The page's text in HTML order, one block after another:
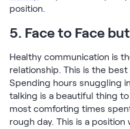
position.
5. Face to Face
Healthy communication is
relationship. This is the
Spending hours snuggling
talking is a beautiful thing
most comforting times
rough day. This is a